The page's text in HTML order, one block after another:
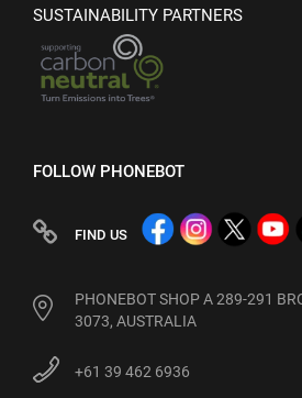
SUSTAINABILITY PARTNERS
FOLLOW PHONEBOT
FIND US
PHONEBOT SHOP A 289-291
3073, AUSTRALIA
+61 39 462 6936